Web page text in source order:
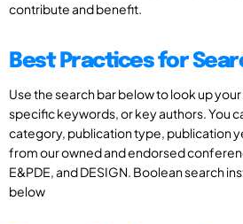
contribute and benefit.
Best Practices for
Use the search bar below to look up
specific keywords, or key authors. You
category, publication type, publication
from our owned and endorsed
E&PDE, and DESIGN. Boolean search
below